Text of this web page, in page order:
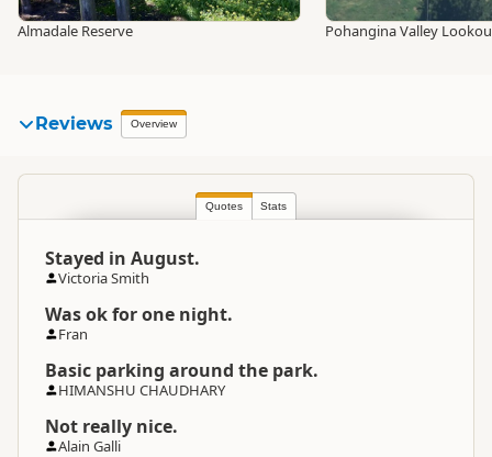
Almadale Reserve Pohangina Valley
Reviews Overview
Quotes Stats
Stayed in August.
Victoria Smith
Was ok for one night.
Fran
Basic parking around the park.
HIMANSHU CHAUDHARY
Not really nice.
Alain Galli